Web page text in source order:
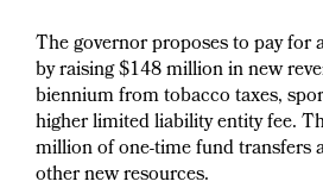
The governor proposes to pay for
by raising $148 million in new
biennium from tobacco taxes,
higher limited liability entity fee.
million of one-time fund transfers
other new resources.